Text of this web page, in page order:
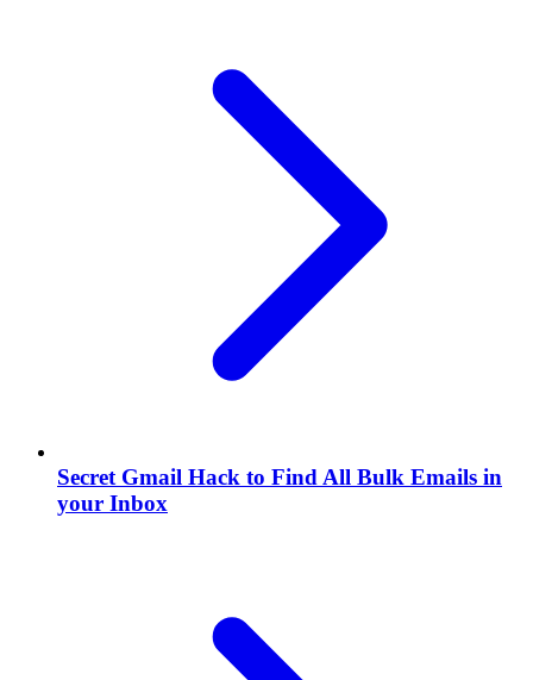
Secret Gmail Hack to Find All Bulk Emails in
your Inbox